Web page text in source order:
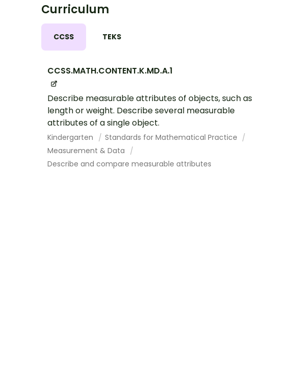
Curriculum
CCSS TEKS
CCSS.MATH.CONTENT.K.MD.A.1
Describe measurable attributes of objects, such as
length or weight. Describe several measurable
attributes of a single object.
Kindergarten
Standards for Mathematical Practice
Measurement & Data
Describe and compare measurable attributes